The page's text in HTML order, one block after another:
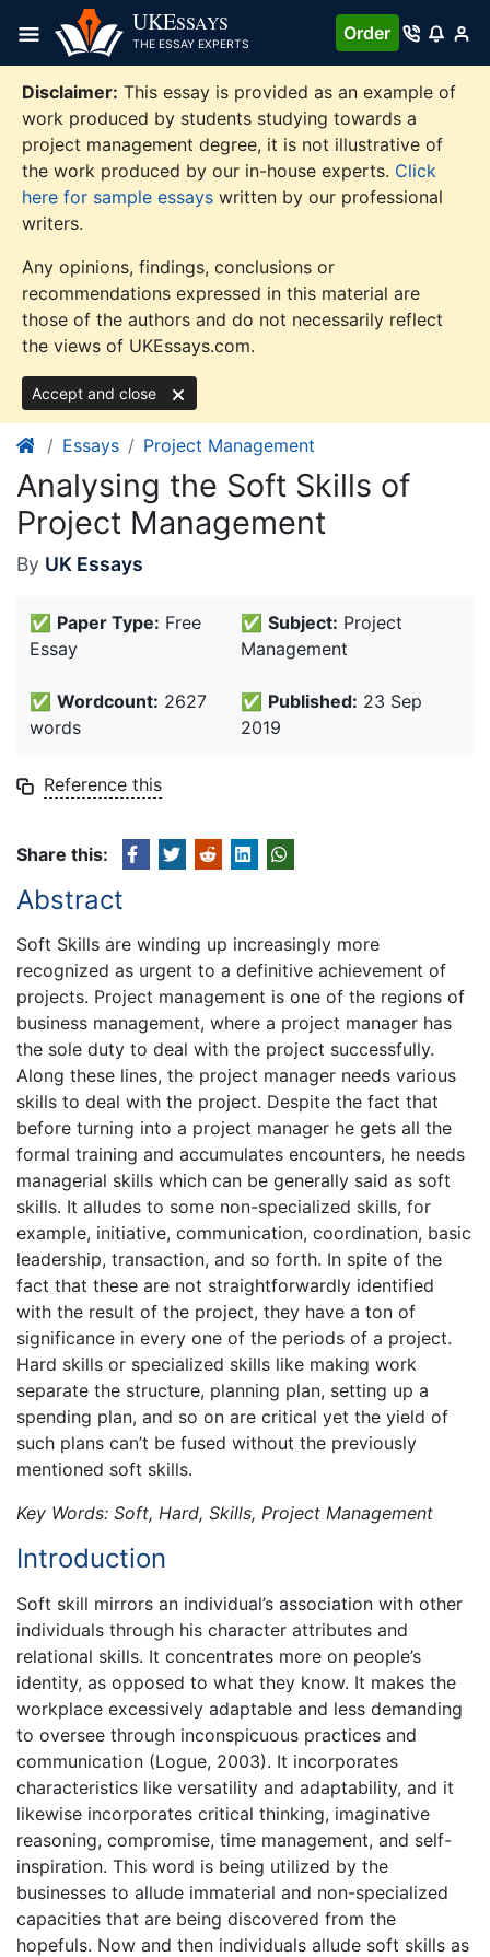
content
UKESSAYS
THE ESSAY EXPERTS
Order
Disclaimer: This essay is provided as an example of
work produced by students studying towards a
project management degree, it is not illustrative of
the work produced by our in-house experts. Click
here for sample essays written by our professional
writers.
Any opinions, findings, conclusions or
recommendations expressed in this material are
those of the authors and do not necessarily reflect
the views of UKEssays.com.
Accept and close
Essays Project Management
Analysing the Soft Skills of
Project Management
By UK Essays
✅ Paper Type: Free
Essay
✅ Subject: Project
Management
✅ Wordcount: 2627
words
✅ Published: 23 Sep
2019
Reference this
Share this:
Abstract
Soft Skills are winding up increasingly more
recognized as urgent to a definitive achievement of
projects. Project management is one of the regions of
business management, where a project manager has
the sole duty to deal with the project successfully.
Along these lines, the project manager needs various
skills to deal with the project. Despite the fact that
before turning into a project manager he gets all the
formal training and accumulates encounters, he needs
managerial skills which can be generally said as soft
skills. It alludes to some non-specialized skills, for
example, initiative, communication, coordination, basic
leadership, transaction, and so forth. In spite of the
fact that these are not straightforwardly identified
with the result of the project, they have a ton of
significance in every one of the periods of a project.
Hard skills or specialized skills like making work
separate the structure, planning plan, setting up a
spending plan, and so on are critical yet the yield of
such plans can’t be fused without the previously
mentioned soft skills.
Key Words: Soft, Hard, Skills, Project Management
Introduction
Soft skill mirrors an individual’s association with other
individuals through his character attributes and
relational skills. It concentrates more on people’s
identity, as opposed to what they know. It makes the
workplace excessively adaptable and less demanding
to oversee through inconspicuous practices and
communication (Logue, 2003). It incorporates
characteristics like versatility and adaptability, and it
likewise incorporates critical thinking, imaginative
reasoning, compromise, time management, and self-
inspiration. This word is being utilized by the
businesses to allude immaterial and non-specialized
capacities that are being discovered from the
hopefuls. Now and then individuals allude soft skills as